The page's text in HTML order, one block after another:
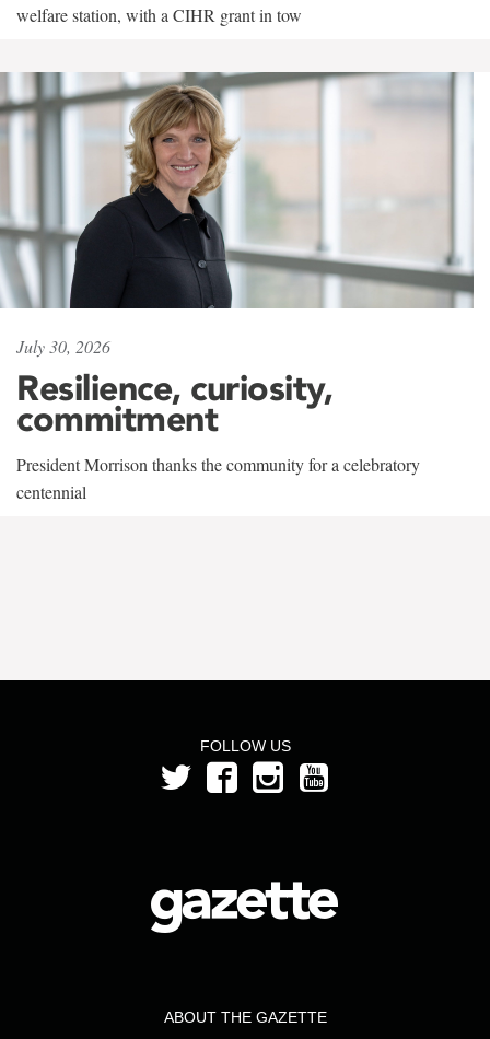
welfare station, with a CIHR grant in tow
July 30, 2026
Resilience, curiosity,
commitment
President Morrison thanks the community for a celebratory
centennial
FOLLOW US
ABOUT THE GAZETTE